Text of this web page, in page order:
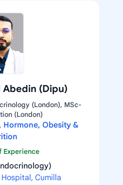
Abedin (Dipu)
(London), MSc-
(London)
Obesity &
Experience
Cumilla